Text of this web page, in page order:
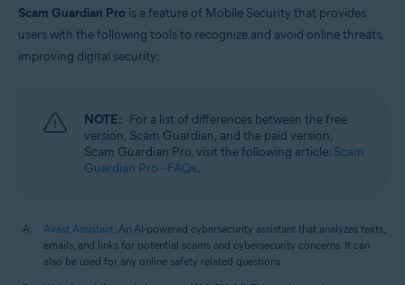
Scam Guardian Pro is a feature of Mobile Security that provides
users with the following tools to recognize and avoid online threats,
improving digital security:
NOTE: For a list of differences between the free
version, Scam Guardian, and the paid version,
Scam Guardian Pro, visit the following article: Scam
Guardian Pro - FAQs.
Avast Assistant: An AI-powered cybersecurity assistant that analyzes texts,
emails, and links for potential scams and cybersecurity concerns. It can
also be used for any online safety related questions.